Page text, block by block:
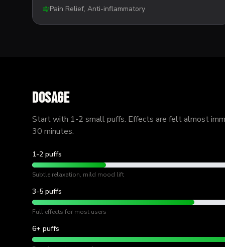
Pain Relief, Anti-inflammatory
Dosage
Start with 1-2 small puffs. Effects are felt almost
30 minutes.
1-2 puffs
Subtle relaxation, mild mood lift
3-5 puffs
Full effects for most users
6+ puffs